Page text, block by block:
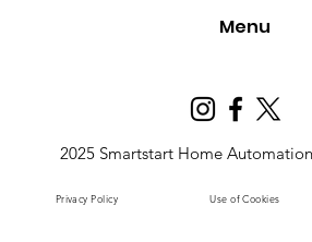
2025 Smartstart Home
Privacy Policy Use of Cookies
Menu